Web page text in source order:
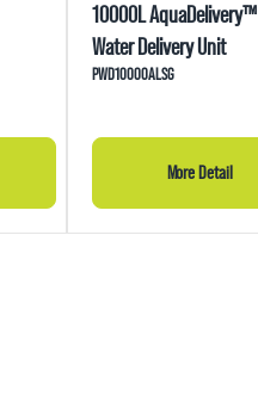
10000L AquaDelivery™
Water Delivery Unit
PWD10000ALSG
More Detail